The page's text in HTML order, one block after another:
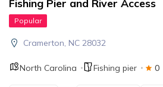
Fishing Pier and River Access
Popular
Cramerton, NC 28032
North Carolina Fishing pier 0